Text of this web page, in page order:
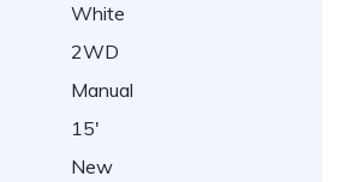
White
2WD
Manual
15'
New